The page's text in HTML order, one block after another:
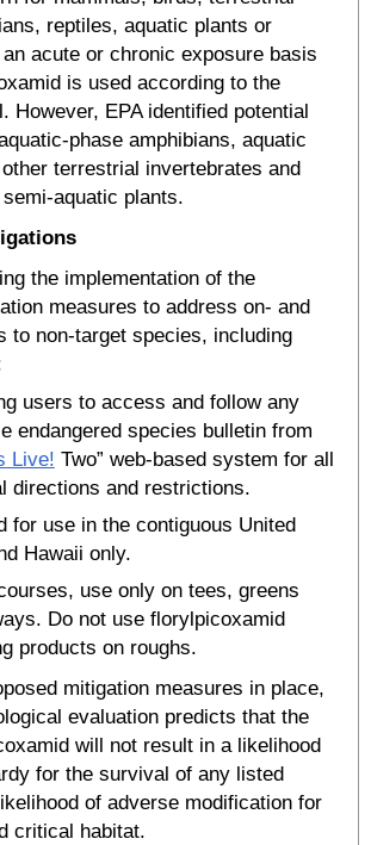
reptiles, aquatic plants or
acute or chronic exposure basis
is used according to the
However, EPA identified potential
phase amphibians, aquatic
terrestrial invertebrates and
aquatic plants.
the implementation of the
measures to address on- and
to non-target species, including
users to access and follow any
endangered species bulletin from
Live! Two” web-based system for all
directions and restrictions.
for use in the contiguous United
Hawaii only.
use only on tees, greens
Do not use florylpicoxamid
products on roughs.
mitigation measures in place,
evaluation predicts that the
will not result in a likelihood
for the survival of any listed
of adverse modification for
critical habitat.